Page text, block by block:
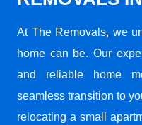
At The Removals, we
home can be. Our
and reliable home
seamless transition to
relocating a small